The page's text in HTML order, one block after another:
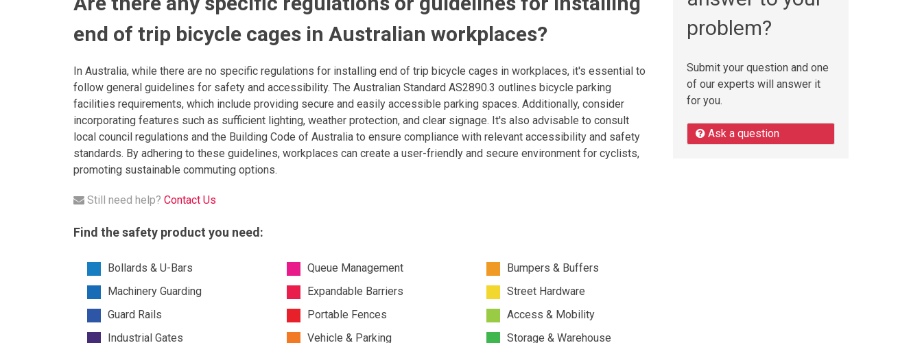
end of trip bicycle cages in Australian workplaces?
In Australia, while there are no specific regulations for installing end of trip bicycle cages in workplaces, it's essential to
follow general guidelines for safety and accessibility. The Australian Standard AS2890.3 outlines bicycle parking
facilities requirements, which include providing secure and easily accessible parking spaces. Additionally, consider
incorporating features such as sufficient lighting, weather protection, and clear signage. It's also advisable to consult
local council regulations and the Building Code of Australia to ensure compliance with relevant accessibility and safety
standards. By adhering to these guidelines, workplaces can create a user-friendly and secure environment for cyclists,
promoting sustainable commuting options.
Still need help? Contact Us
Find the safety product you need:
Bollards & U-Bars
Machinery Guarding
Guard Rails
Industrial Gates
Queue Management
Expandable Barriers
Portable Fences
Vehicle & Parking
Bumpers & Buffers
Street Hardware
Access & Mobility
Storage & Warehouse
problem?
Submit your question and one
of our experts will answer it
for you.
Ask a question